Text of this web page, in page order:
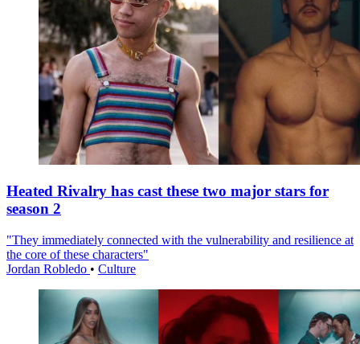
Heated Rivalry has cast these two major stars for
season 2
"They immediately connected with the vulnerability and resilience at
the core of these characters"
Jordan Robledo • Culture